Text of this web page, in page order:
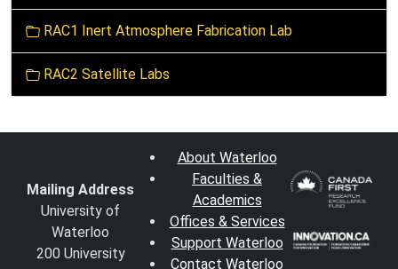
RAC1 Inert Atmosphere Fabrication Lab
RAC2 Satellite Labs
Mailing Address
University of
Waterloo
200 University
About Waterloo
Faculties &
Academics
Offices & Services
Support Waterloo
Contact Waterloo